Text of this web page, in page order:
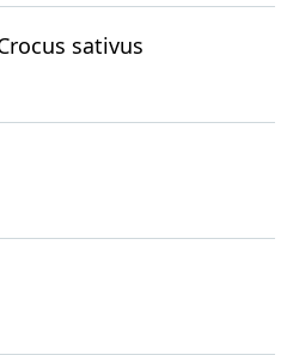
sativus